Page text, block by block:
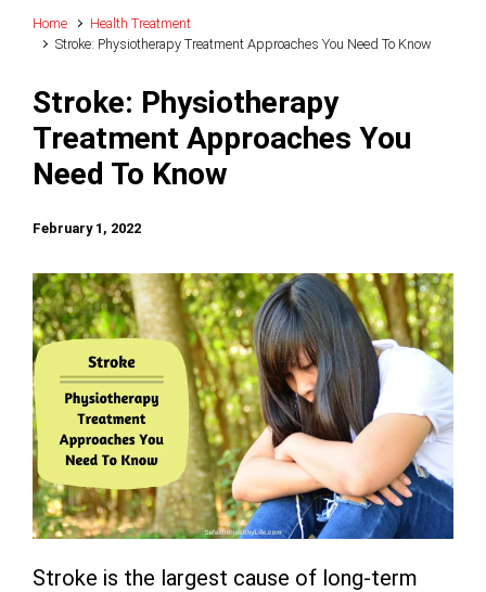
Home
Health Treatment
Stroke: Physiotherapy Treatment Approaches You Need To Know
Stroke: Physiotherapy
Treatment Approaches You
Need To Know
February 1, 2022
Stroke is the largest cause of long-term